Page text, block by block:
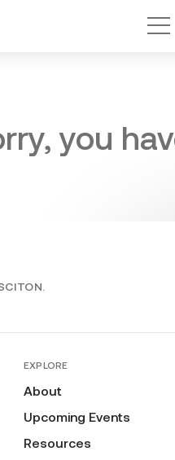
you
EXPLORE
About
Upcoming Events
Resources